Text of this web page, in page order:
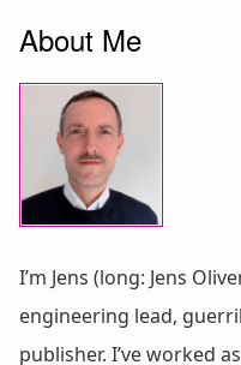
About Me
I’m Jens (long: Jens
engineering lead,
publisher. I’ve worked